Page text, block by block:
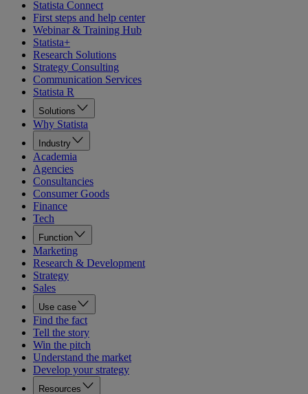
Statista Connect
First steps and help center
Webinar & Training Hub
Statista+
Research Solutions
Strategy Consulting
Communication Services
Statista R
Solutions
Why Statista
Industry
Academia
Agencies
Consultancies
Consumer Goods
Finance
Tech
Function
Marketing
Research & Development
Strategy
Sales
Use case
Find the fact
Tell the story
Win the pitch
Understand the market
Develop your strategy
Resources